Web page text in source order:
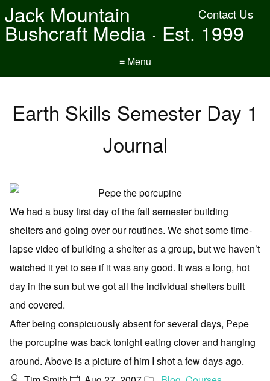
Contact Us
Jack Mountain
Bushcraft Media · Est. 1999
≡ Menu
Earth Skills Semester Day 1
Journal
We had a busy first day of the fall semester building
shelters and going over our routines. We shot some time-
lapse video of building a shelter as a group, but we haven’t
watched it yet to see if it was any good. It was a long, hot
day in the sun but we got all the individual shelters built
and covered.
After being conspicuously absent for several days, Pepe
the porcupine was back tonight eating clover and hanging
around. Above is a picture of him I shot a few days ago.